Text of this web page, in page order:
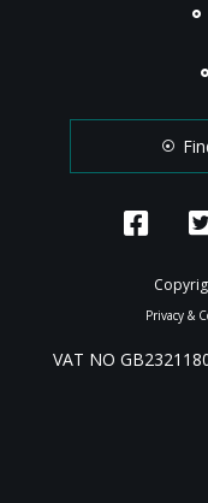
Privacy &
VAT NO